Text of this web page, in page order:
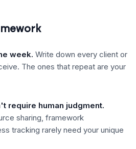
week. Write down every client or
The ones that repeat are your
require human judgment.
sharing, framework
tracking rarely need your unique